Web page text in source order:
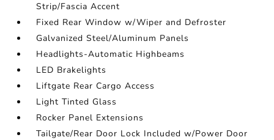
Strip/Fascia Accent
Fixed Rear Window w/Wiper and Defroster
Galvanized Steel/Aluminum Panels
Headlights-Automatic Highbeams
LED Brakelights
Liftgate Rear Cargo Access
Light Tinted Glass
Rocker Panel Extensions
Tailgate/Rear Door Lock Included w/Power Door